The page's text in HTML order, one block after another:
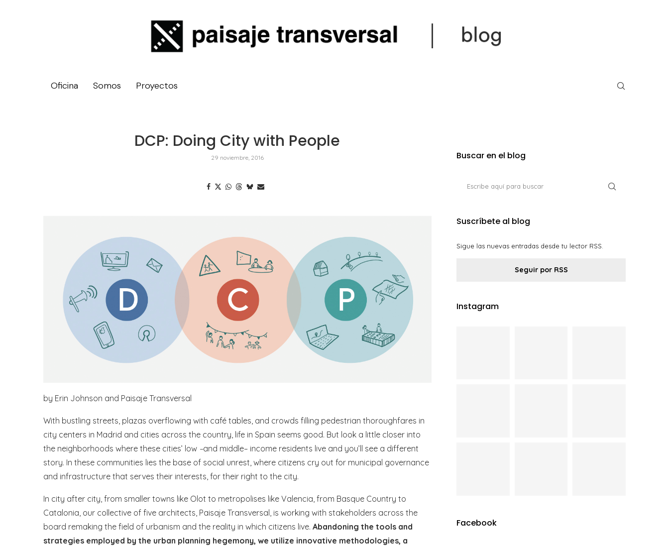
Oficina Somos Proyectos
DCP: Doing City with People
29 noviembre, 2016
by Erin Johnson and Paisaje Transversal
With bustling streets, plazas overflowing with café tables, and crowds filling pedestrian thoroughfares in
city centers in Madrid and cities across the country, life in Spain seems good. But look a little closer into
the neighborhoods where these cities’ low –and middle– income residents live and you’ll see a different
story. In these communities lies the base of social unrest, where citizens cry out for municipal governance
and infrastructure that serves their interests, for their right to the city.
In city after city, from smaller towns like Olot to metropolises like Valencia, from Basque Country to
Catalonia, our collective of five architects, Paisaje Transversal, is working with stakeholders across the
board remaking the field of urbanism and the reality in which citizens live. Abandoning the tools and
strategies employed by the urban planning hegemony, we utilize innovative methodologies, a
Buscar en el blog
Suscríbete al blog
Sigue las nuevas entradas desde tu lector RSS.
Seguir por RSS
Instagram
Facebook